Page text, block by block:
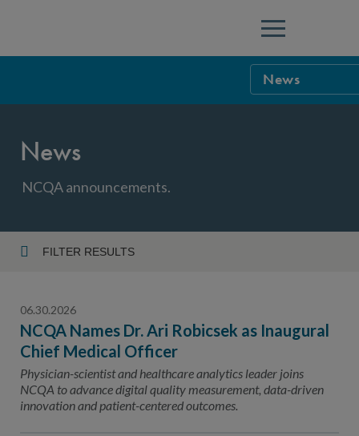
Menu
News
Careers
Public
Advertising
News
NCQA announcements.
FILTER RESULTS
Topic
06.30.2026
NCQA Names Dr. Ari Robicsek as Inaugural
Chief Medical Officer
Physician-scientist and healthcare analytics leader joins
NCQA to advance digital quality measurement, data-driven
innovation and patient-centered outcomes.